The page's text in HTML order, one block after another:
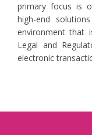
primary focus is
high-end
environment that
Legal and
electronic